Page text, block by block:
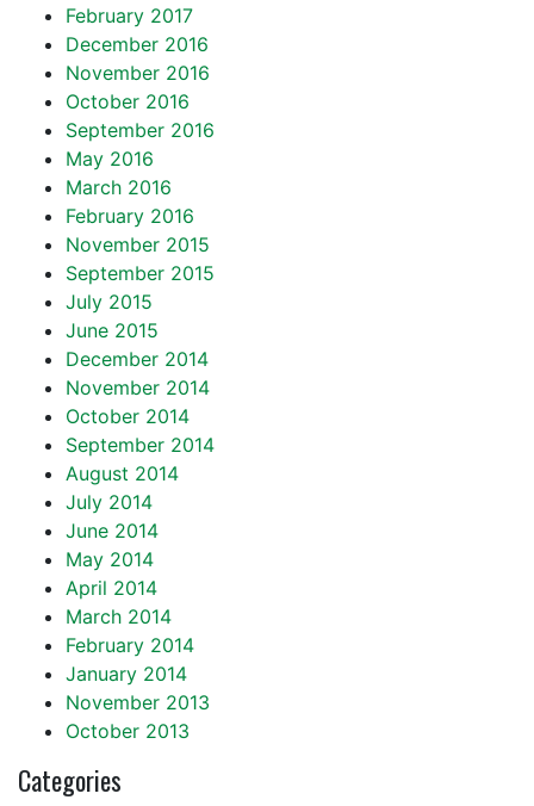
February 2017
December 2016
November 2016
October 2016
September 2016
May 2016
March 2016
February 2016
November 2015
September 2015
July 2015
June 2015
December 2014
November 2014
October 2014
September 2014
August 2014
July 2014
June 2014
May 2014
April 2014
March 2014
February 2014
January 2014
November 2013
October 2013
Categories